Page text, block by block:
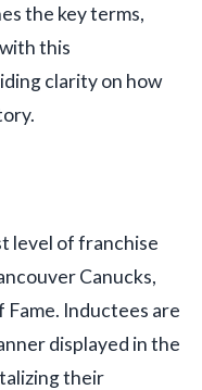
the key terms,
this
clarity on how
level of franchise
Canucks,
Inductees are
displayed in the
their